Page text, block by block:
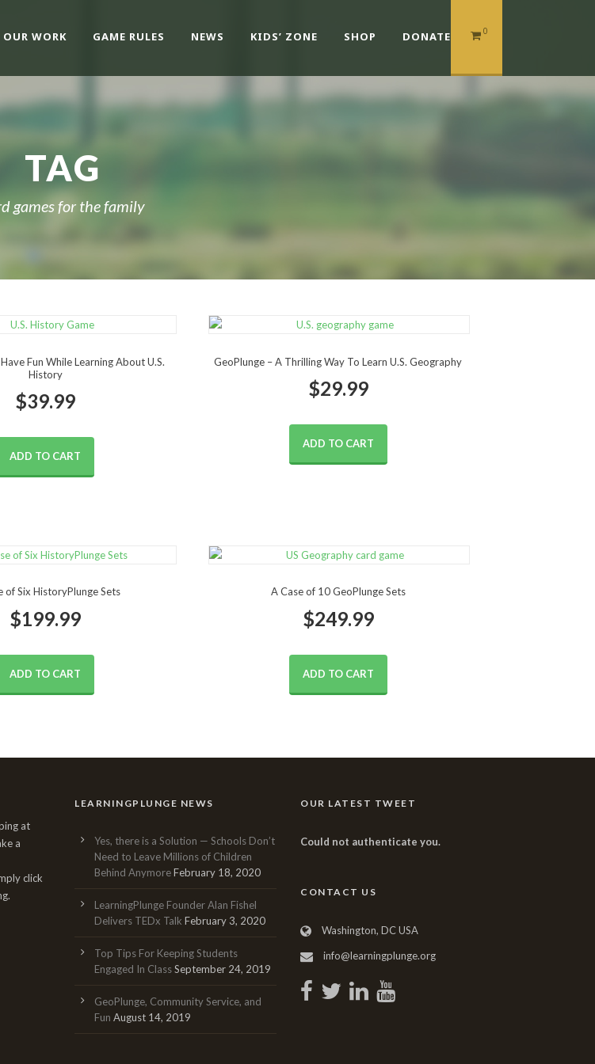
OUR WORK GAME RULES NEWS KIDS’ ZONE SHOP DONATE 0
TAG
games for the family
Fun While Learning About U.S.
History
$39.99
ADD TO CART
GeoPlunge – A Thrilling Way To Learn U.S. Geography
$29.99
ADD TO CART
of Six HistoryPlunge Sets
$199.99
ADD TO CART
A Case of 10 GeoPlunge Sets
$249.99
ADD TO CART
at
a
click
LEARNINGPLUNGE NEWS
Yes, there is a Solution — Schools Don’t
Need to Leave Millions of Children
Behind AnymoreFebruary 18, 2020
LearningPlunge Founder Alan Fishel
Delivers TEDx Talk February 3, 2020
Top Tips For Keeping Students
Engaged In ClassSeptember 24, 2019
GeoPlunge, Community Service, and
Fun August 14, 2019
OUR LATEST TWEET
Could not authenticate you.
CONTACT US
Washington, DC USA
info@learningplunge.org